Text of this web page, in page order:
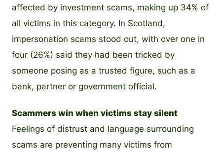
affected by investment scams, making up 34% of
all victims in this category. In Scotland,
impersonation scams stood out, with over one in
four (26%) said they had been tricked by
someone posing as a trusted figure, such as a
bank, partner or government official.
Scammers win when victims stay silent
Feelings of distrust and language surrounding
scams are preventing many victims from